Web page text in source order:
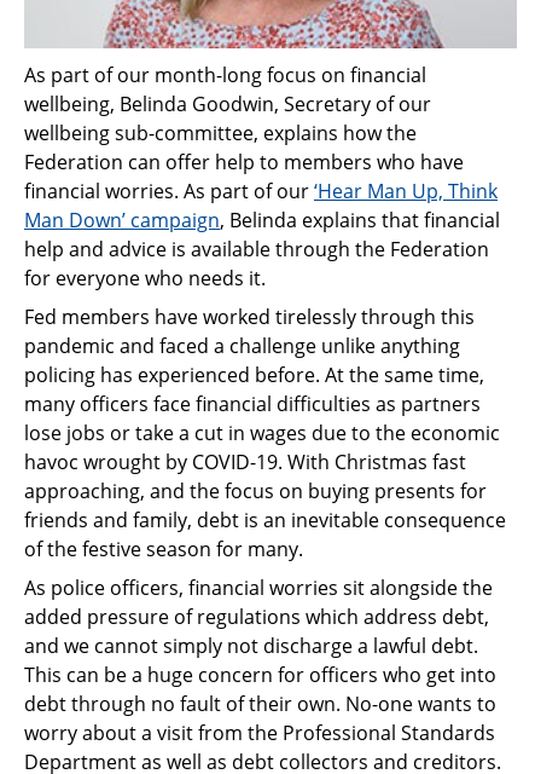
As part of our month-long focus on financial
wellbeing, Belinda Goodwin, Secretary of our
wellbeing sub-committee, explains how the
Federation can offer help to members who have
financial worries. As part of our‘Hear Man Up, Think
Man Down’ campaign, Belinda explains that financial
help and advice is available through the Federation
for everyone who needs it.
Fed members have worked tirelessly through this
pandemic and faced a challenge unlike anything
policing has experienced before. At the same time,
many officers face financial difficulties as partners
lose jobs or take a cut in wages due to the economic
havoc wrought by COVID-19. With Christmas fast
approaching, and the focus on buying presents for
friends and family, debt is an inevitable consequence
of the festive season for many.
As police officers, financial worries sit alongside the
added pressure of regulations which address debt,
and we cannot simply not discharge a lawful debt.
This can be a huge concern for officers who get into
debt through no fault of their own. No-one wants to
worry about a visit from the Professional Standards
Department as well as debt collectors and creditors.